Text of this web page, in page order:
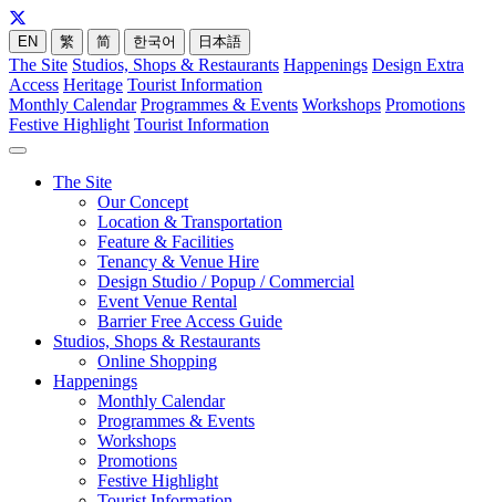
EN 繁 简 한국어 日本語
The Site Studios, Shops & Restaurants Happenings Design Extra
Access Heritage Tourist Information
Monthly Calendar Programmes & Events Workshops Promotions
Festive Highlight Tourist Information
The Site
Our Concept
Location & Transportation
Feature & Facilities
Tenancy & Venue Hire
Design Studio / Popup / Commercial
Event Venue Rental
Barrier Free Access Guide
Studios, Shops & Restaurants
Online Shopping
Happenings
Monthly Calendar
Programmes & Events
Workshops
Promotions
Festive Highlight